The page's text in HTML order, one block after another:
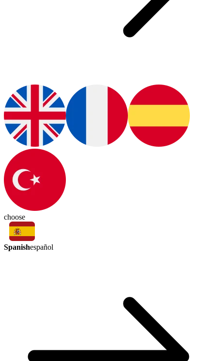
choose
Spanishespañol